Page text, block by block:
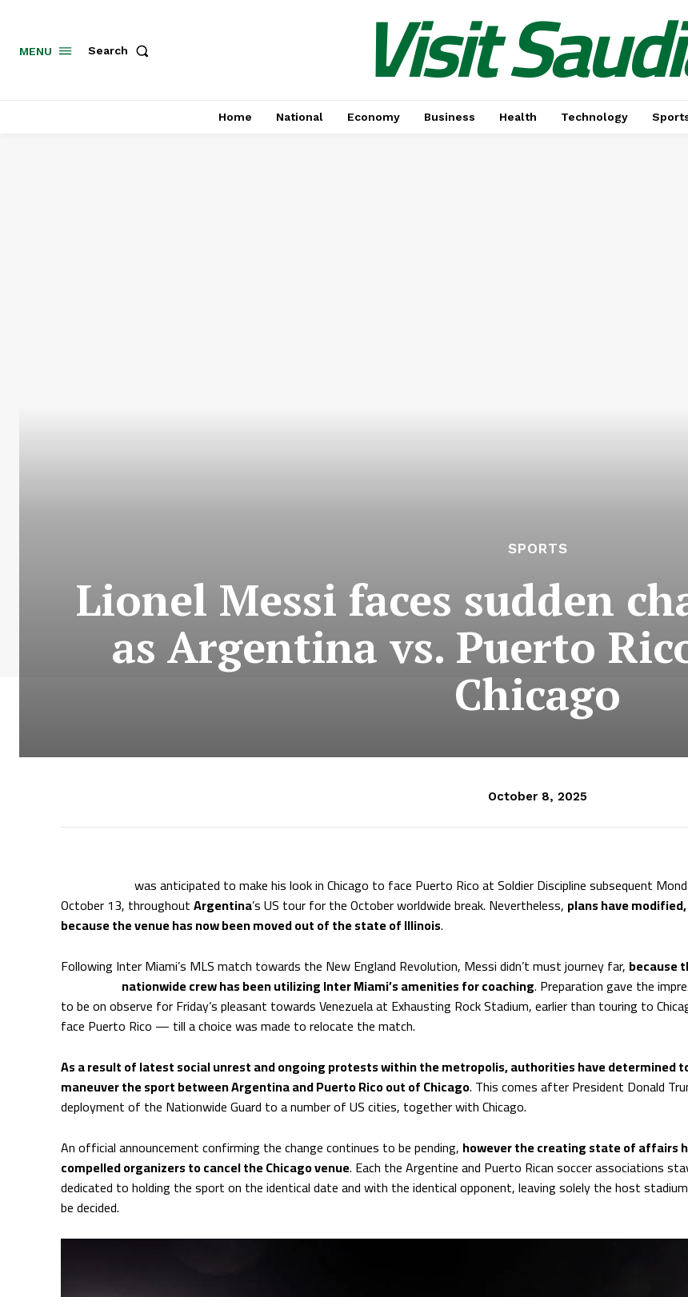
MENU Search Visit
Home National Economy Business Health Technology
SPORTS
Lionel Messi faces sudden
as Argentina vs. Puerto
Chicago
October 8, 2025
was anticipated to make his look in Chicago to face Puerto Rico at Soldier Discipline subsequent
October 13, throughoutArgentina’s US tour for the October worldwide break. Nevertheless, plans have modified,
because the venue has now been moved out of the state of Illinois.
Following Inter Miami’s MLS match towards the New England Revolution, Messi didn’t must journey far, because
nationwide crew has been utilizing Inter Miami’s amenities for coaching. Preparation gave the
to be on observe for Friday’s pleasant towards Venezuela at Exhausting Rock Stadium, earlier than touring to
face Puerto Rico — till a choice was made to relocate the match.
As a result of latest social unrest and ongoing protests within the metropolis, authorities have determined
maneuver the sport between Argentina and Puerto Rico out of Chicago. This comes after President Donald
deployment of the Nationwide Guard to a number of US cities, together with Chicago.
An official announcement confirming the change continues to be pending, however the creating state of affairs
compelled organizers to cancel the Chicago venue. Each the Argentine and Puerto Rican soccer associations
dedicated to holding the sport on the identical date and with the identical opponent, leaving solely the host
be decided.